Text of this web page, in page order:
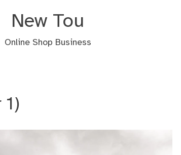
New Tou
Online Shop Business
1)